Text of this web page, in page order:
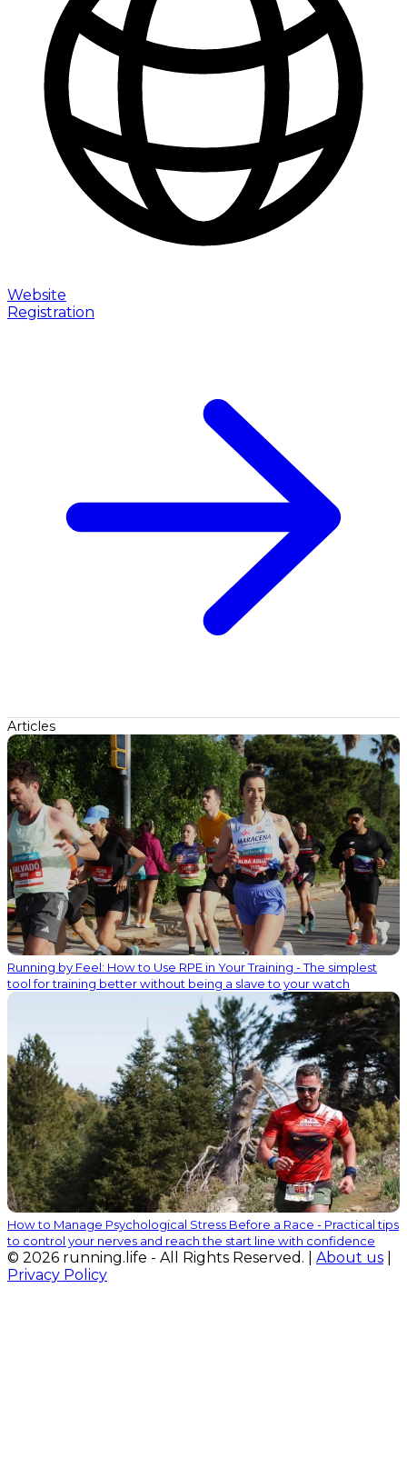
Website
Registration
Articles
Running by Feel: How to Use RPE in Your Training - The simplest
tool for training better without being a slave to your watch
How to Manage Psychological Stress Before a Race - Practical tips
to control your nerves and reach the start line with confidence
© 2026 running.life - All Rights Reserved. | About us
Privacy Policy